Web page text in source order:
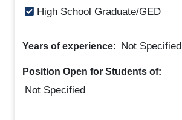
High School Graduate/GED
Years of experience: Not Specified
Position Open for Students of:
Not Specified